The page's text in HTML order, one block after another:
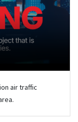
air traffic